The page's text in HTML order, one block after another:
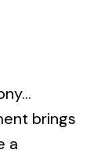
brings
a